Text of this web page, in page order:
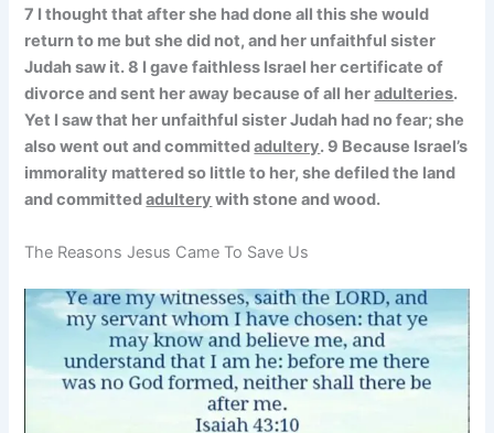
7 I thought that after she had done all this she would
return to me but she did not, and her unfaithful sister
Judah saw it. 8 I gave faithless Israel her certificate of
divorce and sent her away because of all heradulteries.
Yet I saw that her unfaithful sister Judah had no fear; she
also went out and committedadultery. 9 Because Israel’s
immorality mattered so little to her, she defiled the land
and committedadultery with stone and wood.
The Reasons Jesus Came To Save Us